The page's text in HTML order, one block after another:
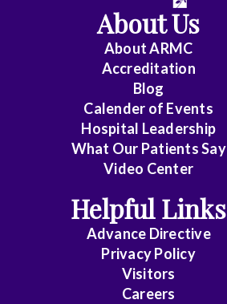
Cardiothoracic
Surgery
Cardiovascular
Disease
About Us
About ARMC
Accreditation
Blog
Calender of Events
Hospital Leadership
What Our Patients Say
Video Center
Helpful Links
Advance Directive
Privacy Policy
Visitors
Careers